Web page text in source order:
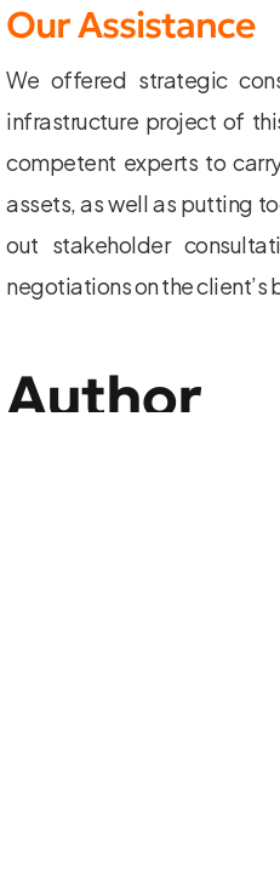
Our Assistance
We offered strategic
infrastructure project of
competent experts to
assets, as well as putting
out stakeholder
negotiations on the client’s
Author